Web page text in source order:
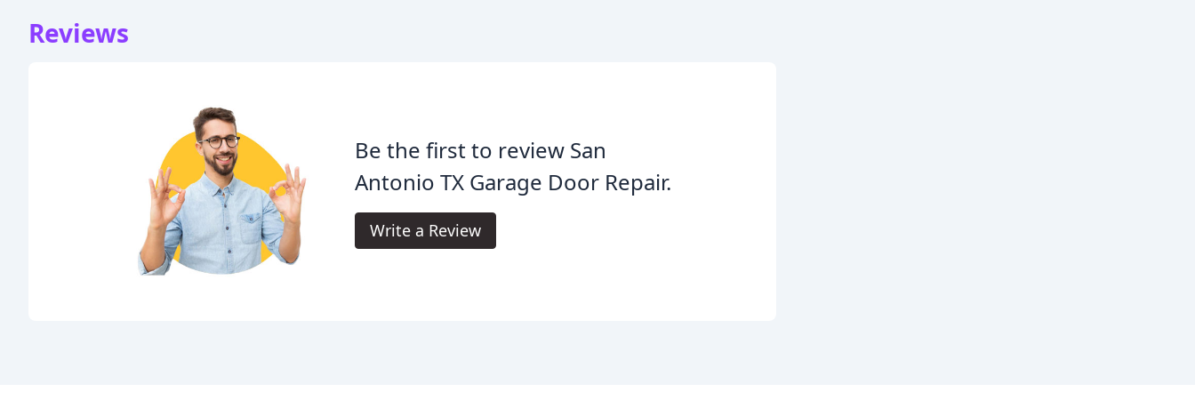
Reviews
Be the first to review San
Antonio TX Garage Door Repair.
Write a Review